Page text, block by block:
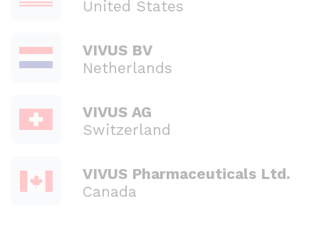
United States
VIVUS BV
Netherlands
VIVUS AG
Switzerland
VIVUS Pharmaceuticals Ltd.
Canada